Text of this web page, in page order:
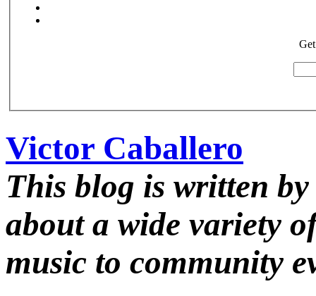
Victor Caballero
This blog is written
about a wide variety
music to community